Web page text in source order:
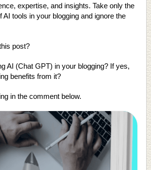
expertise, and insights. Take only the
AI tools in your blogging and ignore the
post?
AI (Chat GPT) in your blogging? If yes,
benefits from it?
in the comment below.